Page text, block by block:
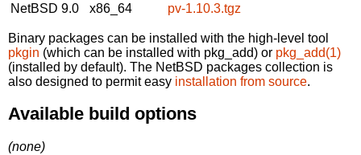
NetBSD 9.0
x86_64 pv-1.10.3.tgz
Binary packages can be installed with the high-level tool
pkgin (which can be installed with pkg_add) or pkg_add(1)
(installed by default). The NetBSD packages collection is
also designed to permit easy installation from source.
Available build options
(none)